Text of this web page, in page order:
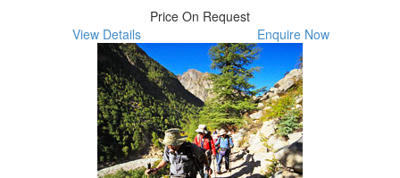
Price On Request
View Details
Enquire Now